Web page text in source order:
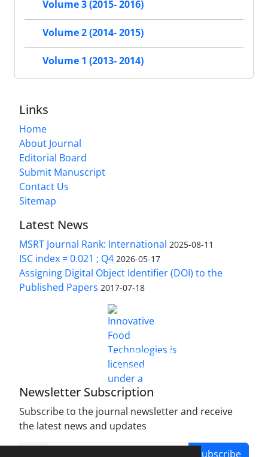
Volume 3 (2015- 2016)
Volume 2 (2014- 2015)
Volume 1 (2013- 2014)
Links
Home
About Journal
Editorial Board
Submit Manuscript
Contact Us
Sitemap
Latest News
MSRT Journal Rank: International 2025-08-11
ISC index = 0.021 ; Q4 2026-05-17
Assigning Digital Object Identifier (DOI) to the
Published Papers 2017-07-18
Innovative Food Technologies (IFT)
Creative Commons Attribution 4.0 International
License
Newsletter Subscription
Subscribe to the journal newsletter and receive
the latest news and updates
Subscribe